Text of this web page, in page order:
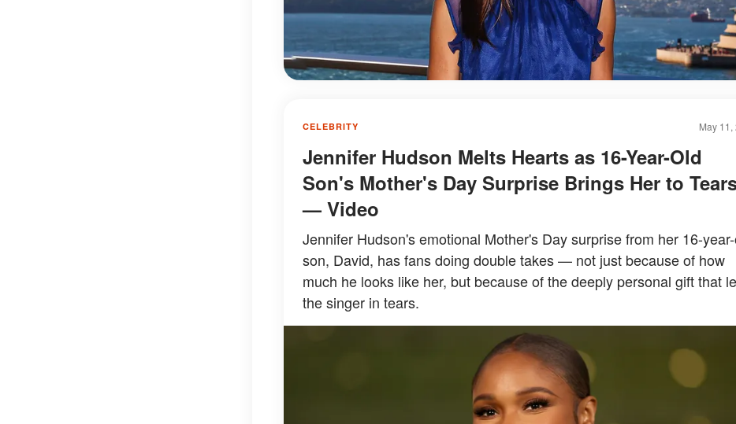
May 11,
CELEBRITY
Jennifer Hudson Melts Hearts as 16-Year-Old
Son's Mother's Day Surprise Brings Her to
— Video
Jennifer Hudson's emotional Mother's Day surprise from her 16-
son, David, has fans doing double takes — not just because of how
much he looks like her, but because of the deeply personal gift that
the singer in tears.